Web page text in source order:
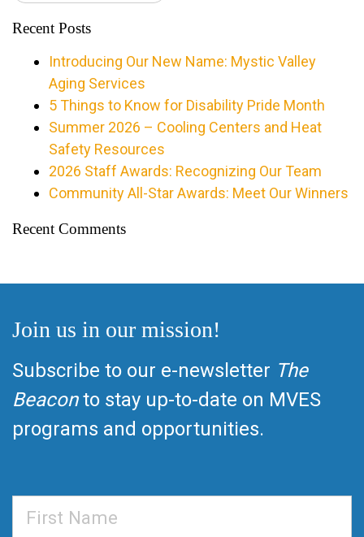
Recent Posts
Introducing Our New Name: Mystic Valley
Aging Services
5 Things to Know for Disability Pride Month
Summer 2026 – Cooling Centers and Heat
Safety Resources
2026 Staff Awards: Recognizing Our Team
Community All-Star Awards: Meet Our Winners
Recent Comments
Join us in our mission!
Subscribe to our e-newsletter The
Beaconto stay up-to-date on MVES
programs and opportunities.
Name